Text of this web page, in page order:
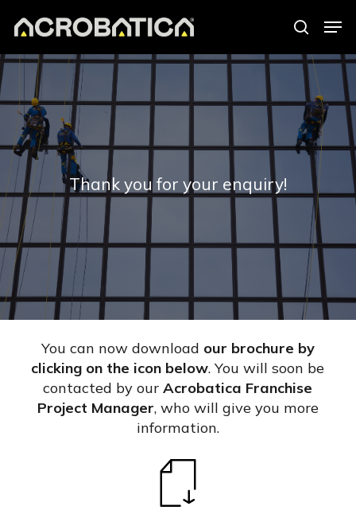
main
content
Thank you for your enquiry!
You can now download our brochure by
clicking on the icon below. You will soon be
contacted by ourAcrobatica Franchise
Project Manager, who will give you more
information.
Menu